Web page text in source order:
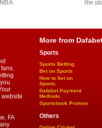
the
FA
More from
Sports
Sports Betting
Bet on Sports
How to bet on
Sports
Dafabet Payment
Methods
Sportsbook Promos
Others